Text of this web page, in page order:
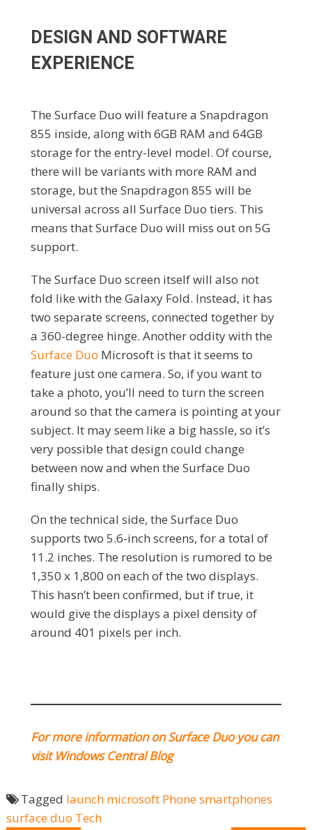
DESIGN AND SOFTWARE
EXPERIENCE
The Surface Duo will feature a Snapdragon
855 inside, along with 6GB RAM and 64GB
storage for the entry-level model. Of course,
there will be variants with more RAM and
storage, but the Snapdragon 855 will be
universal across all Surface Duo tiers. This
means that Surface Duo will miss out on 5G
support.
The Surface Duo screen itself will also not
fold like with the Galaxy Fold. Instead, it has
two separate screens, connected together by
a 360-degree hinge. Another oddity with the
Surface Duo Microsoft is that it seems to
feature just one camera. So, if you want to
take a photo, you’ll need to turn the screen
around so that the camera is pointing at your
subject. It may seem like a big hassle, so it’s
very possible that design could change
between now and when the Surface Duo
finally ships.
On the technical side, the Surface Duo
supports two 5.6-inch screens, for a total of
11.2 inches. The resolution is rumored to be
1,350 x 1,800 on each of the two displays.
This hasn’t been confirmed, but if true, it
would give the displays a pixel density of
around 401 pixels per inch.
For more information on Surface Duo you can
visit Windows Central Blog
Tagged launch microsoft Phonesmartphones
surface duo Tech